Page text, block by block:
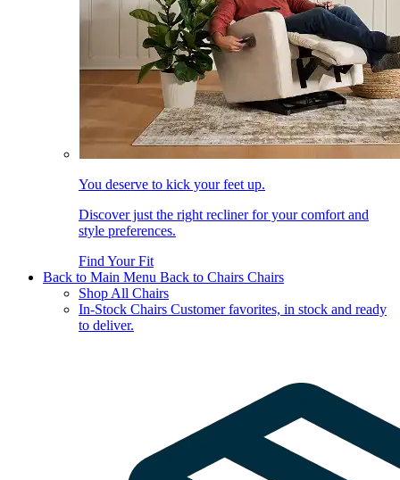
You deserve to kick your feet up.
Discover just the right recliner for your comfort and
style preferences.
Find Your Fit
Back to Main Menu Back to Chairs Chairs
Shop All Chairs
In-Stock Chairs Customer favorites, in stock and ready
to deliver.